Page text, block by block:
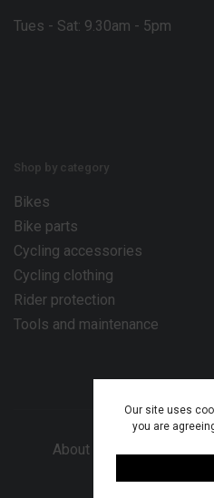
Tues - Sat: 9.30am - 5pm
Shop by category
Bikes
Bike parts
Cycling accessories
Cycling clothing
Rider protection
Tools and maintenance
About Bike Works Co.
© 2026 Bike
Our site uses
you are